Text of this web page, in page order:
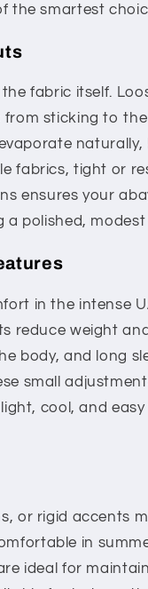
the smartest
fabric itself.
sticking to the
fabrics, tight or
ensures your
polished,
in the intense
reduce weight
body, and long
small
cool, and
or rigid accents
in
ideal for